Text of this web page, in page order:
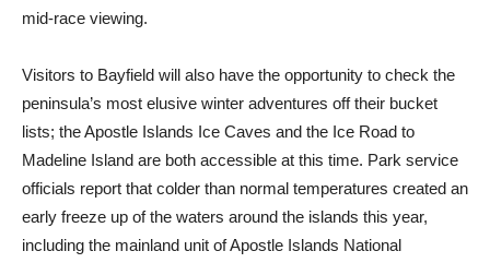
mid-race viewing.
Visitors to Bayfield will also have the opportunity to check the
peninsula’s most elusive winter adventures off their bucket
lists; the Apostle Islands Ice Caves and the Ice Road to
Madeline Island are both accessible at this time. Park service
officials report that colder than normal temperatures created an
early freeze up of the waters around the islands this year,
including the mainland unit of Apostle Islands National